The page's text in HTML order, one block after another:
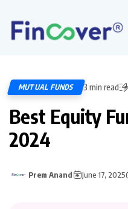
MUTUAL FUNDS 3 min read
Best Equity
2024
Prem Anand June 17, 2025